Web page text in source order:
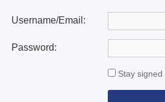
Username/Email:
Password:
Stay signed